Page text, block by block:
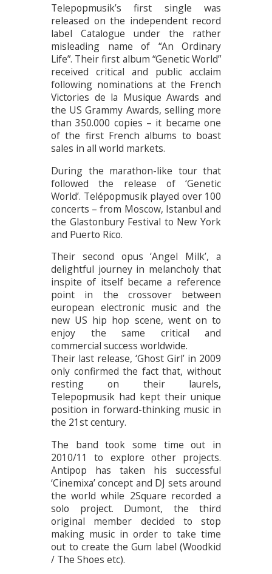
Telepopmusik’s first single was
released on the independent record
label Catalogue under the rather
misleading name of “An Ordinary
Life”. Their first album “Genetic World”
received critical and public acclaim
following nominations at the French
Victories de la Musique Awards and
the US Grammy Awards, selling more
than 350.000 copies – it became one
of the first French albums to boast
sales in all world markets.
During the marathon-like tour that
followed the release of ‘Genetic
World’. Telépopmusik played over 100
concerts – from Moscow, Istanbul and
the Glastonbury Festival to New York
and Puerto Rico.
Their second opus ‘Angel Milk’, a
delightful journey in melancholy that
inspite of itself became a reference
point in the crossover between
european electronic music and the
new US hip hop scene, went on to
enjoy the same critical and
commercial success worldwide.
Their last release, ‘Ghost Girl’ in 2009
only confirmed the fact that, without
resting on their laurels,
Telepopmusik had kept their unique
position in forward-thinking music in
the 21st century.
The band took some time out in
2010/11 to explore other projects.
Antipop has taken his successful
‘Cinemixa’ concept and DJ sets around
the world while 2Square recorded a
solo project. Dumont, the third
original member decided to stop
making music in order to take time
out to create the Gum label (Woodkid
/ The Shoes etc).